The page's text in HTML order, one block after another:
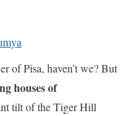
of Pisa, haven’t we? But
houses of
tilt of the Tiger Hill